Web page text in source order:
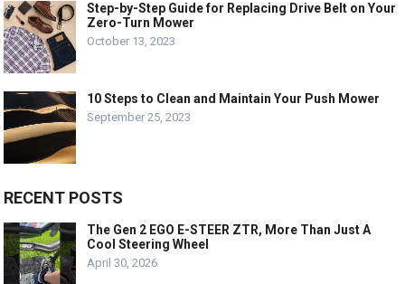
Step-by-Step Guide for Replacing Drive Belt on Your
Zero-Turn Mower
October 13, 2023
10 Steps to Clean and Maintain Your Push Mower
September 25, 2023
RECENT POSTS
The Gen 2 EGO E-STEER ZTR, More Than Just A
Cool Steering Wheel
April 30, 2026